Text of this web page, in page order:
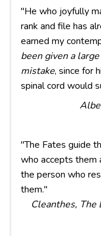
"He who joyfully
rank and file has
earned my
been given a
mistake, since for
spinal cord would
"The Fates guide
who accepts them
the person who
them."
Cleanthes, The